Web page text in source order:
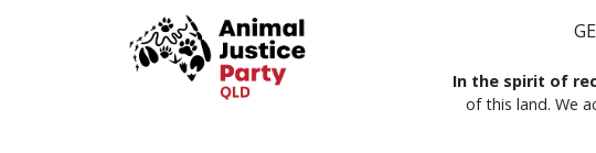
In the spirit of
of this land. We